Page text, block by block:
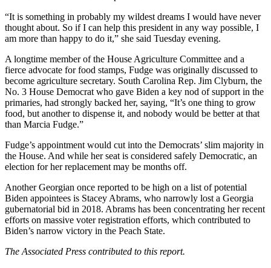
“It is something in probably my wildest dreams I would have never
thought about. So if I can help this president in any way possible, I
am more than happy to do it,” she said Tuesday evening.
A longtime member of the House Agriculture Committee and a
fierce advocate for food stamps, Fudge was originally discussed to
become agriculture secretary. South Carolina Rep. Jim Clyburn, the
No. 3 House Democrat who gave Biden a key nod of support in the
primaries, had strongly backed her, saying, “It’s one thing to grow
food, but another to dispense it, and nobody would be better at that
than Marcia Fudge.”
Fudge’s appointment would cut into the Democrats’ slim majority in
the House. And while her seat is considered safely Democratic, an
election for her replacement may be months off.
Another Georgian once reported to be high on a list of potential
Biden appointees is Stacey Abrams, who narrowly lost a Georgia
gubernatorial bid in 2018. Abrams has been concentrating her recent
efforts on massive voter registration efforts, which contributed to
Biden’s narrow victory in the Peach State.
The Associated Press contributed to this report.